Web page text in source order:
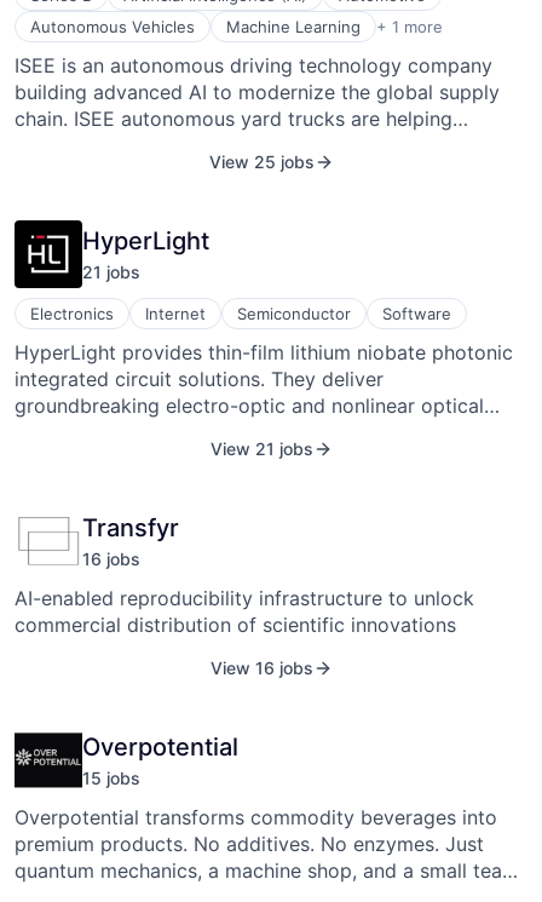
engineering. It has introduced innovations like the PIT
VIPER superconducting cable to support pulsed-power
magnet systems and accelerate readiness for
commercial fusion.
Autonomous Vehicles
Machine Learning + 1 more
Transportation, Logistics, Supply Chain and Storage
ISEE is an autonomous driving technology company
building advanced AI to modernize the global supply
chain. ISEE autonomous yard trucks are helping
retail companies automate their logistics hubs and
consistent driving performance, and reliable driving
capacity. With proprietary technology that anticipates
unexpected behavior better than any other solution on
the market.
View 25 jobs
HyperLight
21 jobs
Electronics Internet Semiconductor Software
HyperLight provides thin-film lithium niobate photonic
integrated circuit solutions. They deliver
groundbreaking electro-optic and nonlinear optical
work closely with their customers from
volume production.
View 21 jobs
Transfyr
16 jobs
AI-enabled reproducibility infrastructure to unlock
commercial distribution of scientific innovations
View 16 jobs
Overpotential
15 jobs
Overpotential transforms commodity beverages into
premium products. No additives. No enzymes. Just
quantum mechanics, a machine shop, and a small team